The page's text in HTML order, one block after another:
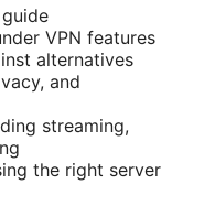
VPN features
alternatives
and
streaming,
the right server